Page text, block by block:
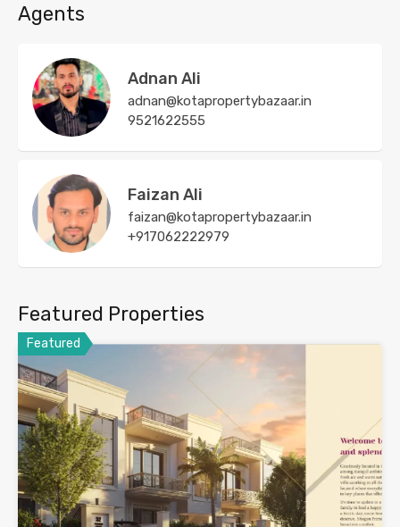
Agents
Adnan Ali
adnan@kotapropertybazaar.in
9521622555
Faizan Ali
faizan@kotapropertybazaar.in
+917062222979
Featured Properties
Featured